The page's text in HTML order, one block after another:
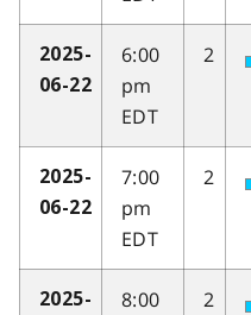
2025-
06-22
6:00
pm
EDT
2
2025-
06-22
7:00
pm
EDT
2
2025-
8:00
2